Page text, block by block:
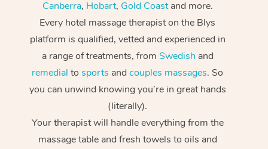
Canberra, Hobart, Gold Coastand more.
Every hotel massage therapist on the Blys
platform is qualified, vetted and experienced in
a range of treatments, from Swedish and
remedial tosports andcouples massages. So
you can unwind knowing you’re in great hands
(literally).
Your therapist will handle everything from the
massage table and fresh towels to oils and